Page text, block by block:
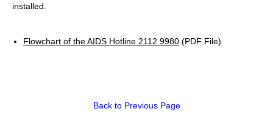
Others
installed.
Flowchart of the AIDS Hotline 2112 9980 (PDF File)
Back to Previous Page